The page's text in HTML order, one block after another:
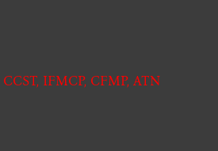
CCST, IFMCP, CFMP,ATN